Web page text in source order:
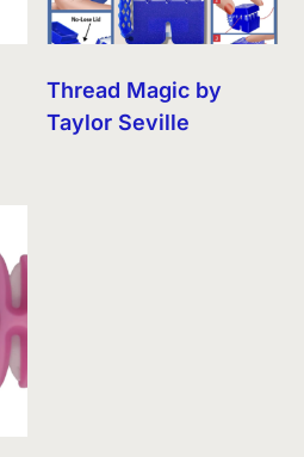
Thread Magic by
Taylor Seville